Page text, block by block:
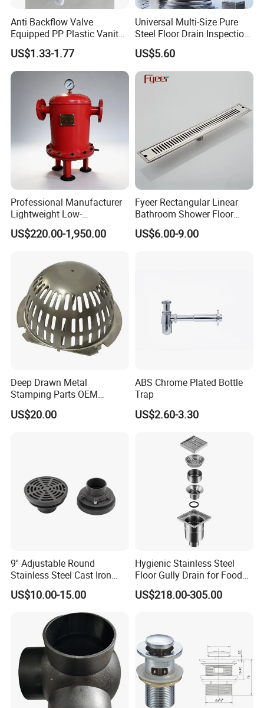
Anti Backflow Valve
Equipped PP Plastic Vanity
Basin Bathroom Drain
Fitting
US$1.33-1.77
Universal Multi-Size Pure
Steel Floor Drain Inspection
Port Rust-Proof Sewer Cover
US$5.60
Professional Manufacturer
Lightweight Low-
Temperature Filter
Pneumatic Auto
Power Plant
US$220.00-1,950.00
Fyeer Rectangular Linear
Bathroom Shower Floor
Drain
US$6.00-9.00
Deep Drawn Metal
Stamping Parts OEM
Stamped Stainless Steel
Drawing Parts
US$20.00
ABS Chrome Plated Bottle
Trap
US$2.60-3.30
9'' Adjustable Round
Stainless Steel Cast Iron
Floor Drain
US$10.00-15.00
Hygienic Stainless Steel
Floor Gully Drain for Food
Industry From Kylssep
Certified ISO Factory
US$218.00-305.00